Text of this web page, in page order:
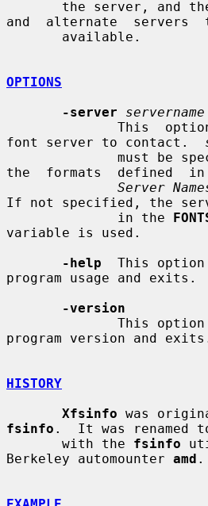
and  alternate  servers
OPTIONS
-server
servername
font server to contact.
the  formats  defined
Server
If not specified, the
              in the
variable is used.
-help
This
program usage and exits.
-version
program version and
HISTORY
Xfsinfo
fsinfo .  It was renamed
       with the
fsinfo
Berkeley automounter amd .